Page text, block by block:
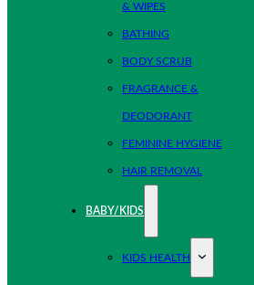
& WIPES
BATHING
BODY SCRUB
FRAGRANCE &
DEODORANT
FEMININE HYGIENE
HAIR REMOVAL
BABY/KIDS
KIDS HEALTH